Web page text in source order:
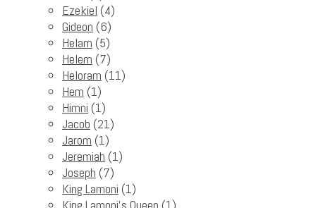
Ezekiel (4)
Gideon (6)
Helam (5)
Helem (7)
Heloram (11)
Hem (1)
Himni (1)
Jacob (21)
Jarom (1)
Jeremiah (1)
Joseph (7)
King Lamoni (1)